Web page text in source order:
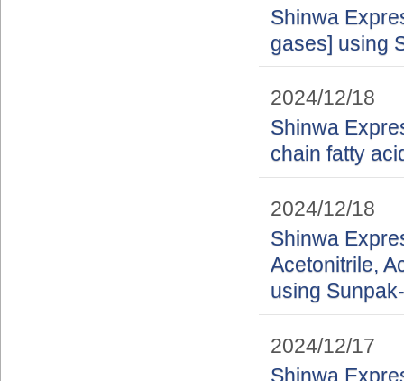
Shinwa
gases] using
2024/12/18
Shinwa
chain fatty
2024/12/18
Shinwa
Acetonitrile,
using
2024/12/17
Shinwa